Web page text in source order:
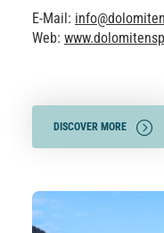
E-Mail:
Web:
DISCOVER MORE